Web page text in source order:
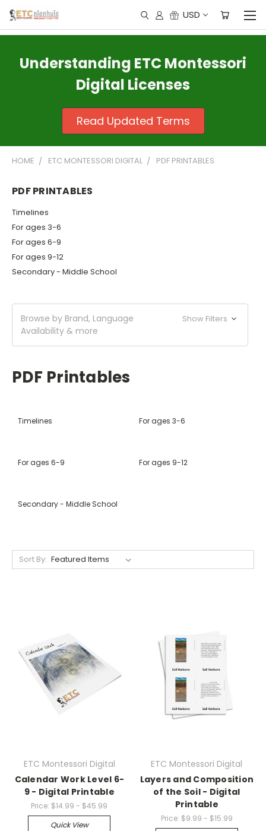
USD
Understanding ETC Montessori
Digital Licenses
Read Updated Terms
HOME ETC MONTESSORI DIGITAL PDF PRINTABLES
PDF PRINTABLES
Timelines
For ages 3-6
For ages 6-9
For ages 9-12
Secondary - Middle School
Browse by Brand, Language
Availability & more
Show Filters
PDF Printables
Timelines For ages 3-6
For ages 6-9 For ages 9-12
Secondary - Middle School
Sort By:
ETC Montessori Digital
Calendar Work Level 6-
9 - Digital Printable
Price: $14.99 - $45.99
Quick View
ETC Montessori Digital
Layers and Composition
of the Soil - Digital
Printable
Price: $9.99 - $15.99